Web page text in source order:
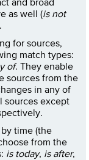
and broad
as well (is not
for sources,
match types:
of. They enable
sources from the
in any of
sources except
time (the
from the
is today, is after,